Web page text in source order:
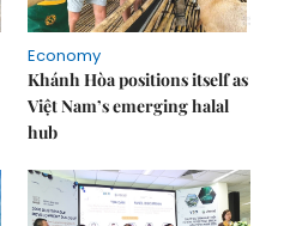
Economy
Khánh Hòa positions itself as
Việt Nam’s emerging halal
hub